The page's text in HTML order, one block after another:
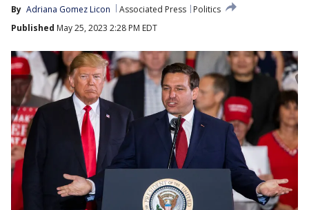
By Adriana Gomez Licon Associated Press
Politics
Published May 25, 2023 2:28 PM EDT